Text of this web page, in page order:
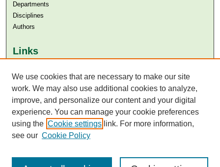
Departments
Disciplines
Authors
Links
Aga Khan University Libraries
SAFARI (AKU Libraries’ Catalogue)
We use cookies that are necessary to make our site
work. We may also use additional cookies to analyze,
improve, and personalize our content and your digital
experience. You can manage your cookie preferences
using the Cookie settings link. For more information,
see our Cookie Policy